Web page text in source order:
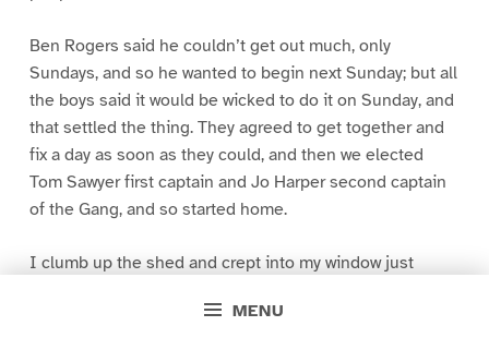
MENU
Ben Rogers said he couldn’t get out much, only
Sundays, and so he wanted to begin next Sunday; but all
the boys said it would be wicked to do it on Sunday, and
that settled the thing. They agreed to get together and
fix a day as soon as they could, and then we elected
Tom Sawyer first captain and Jo Harper second captain
of the Gang, and so started home.
I clumb up the shed and crept into my window just
greased up and clayey, and I was dog- tired.